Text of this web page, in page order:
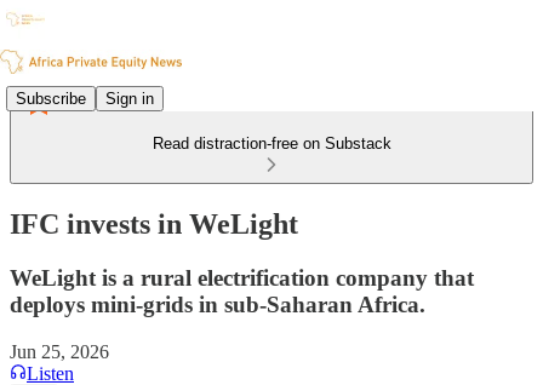
Subscribe Sign in
Read distraction-free on Substack
IFC invests in WeLight
WeLight is a rural electrification company that
deploys mini-grids in sub-Saharan Africa.
Jun 25, 2026
Listen